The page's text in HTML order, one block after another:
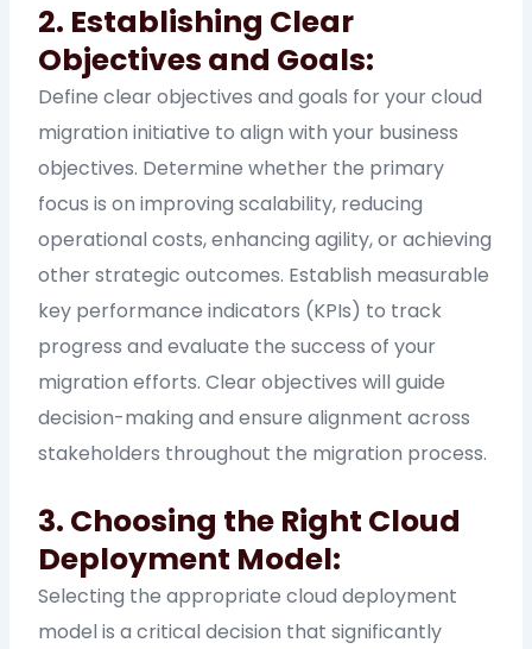
2. Establishing Clear
Objectives and Goals:
Define clear objectives and goals for your cloud
migration initiative to align with your business
objectives. Determine whether the primary
focus is on improving scalability, reducing
operational costs, enhancing agility, or achieving
other strategic outcomes. Establish measurable
key performance indicators (KPIs) to track
progress and evaluate the success of your
migration efforts. Clear objectives will guide
decision-making and ensure alignment across
stakeholders throughout the migration process.
3. Choosing the Right Cloud
Deployment Model:
Selecting the appropriate cloud deployment
model is a critical decision that significantly